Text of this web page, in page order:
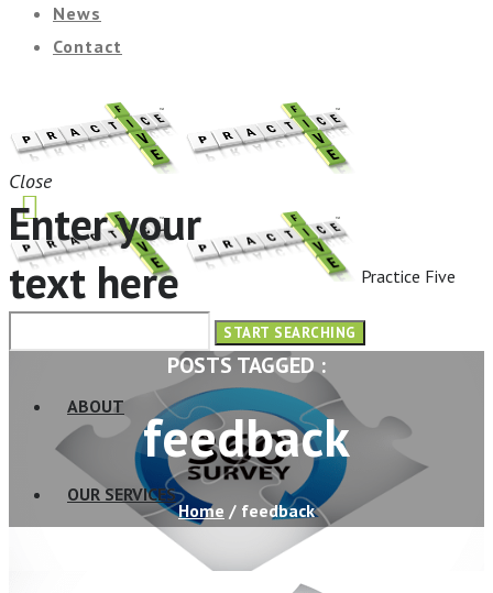
News
Contact
Practice Five
HOME
ABOUT
OUR SERVICES
Close
Enter your
text here
POSTS TAGGED :
feedback
Home / feedback